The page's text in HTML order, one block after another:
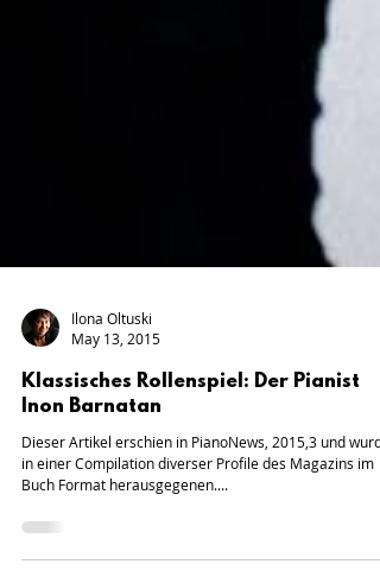
Ilona Oltuski
May 13, 2015
Klassisches Rollenspiel: Der Pianist
Inon Barnatan
Dieser Artikel erschien in PianoNews, 2015,3 und wurde